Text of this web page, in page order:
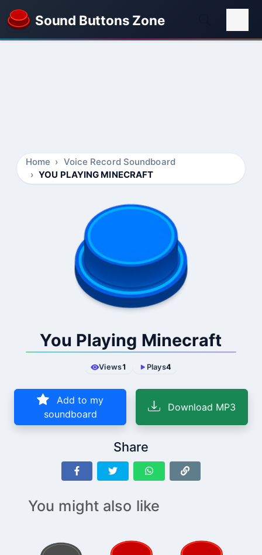
Sound Buttons Zone
Home
Voice Record Soundboard
YOU PLAYING MINECRAFT
You Playing Minecraft
Views1 Plays4
Add to my
soundboard
Download MP3
Share
You might also like